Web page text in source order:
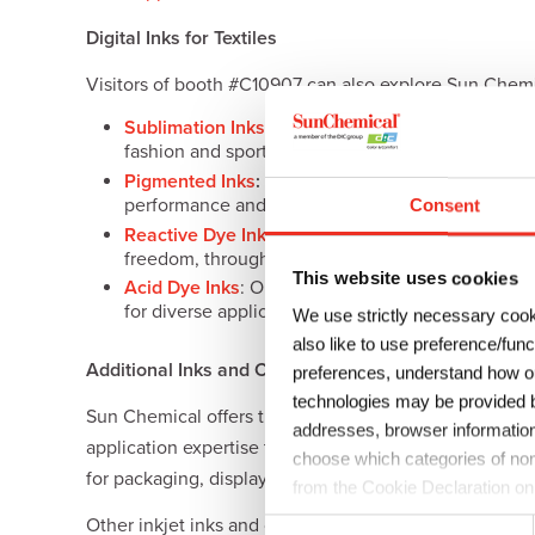
Consent
This website uses cookies
We use strictly necessary
also like to use preference/
preferences, understand how
technologies may be provided
addresses, browser
choose which categories of
from the Cookie Declaration
C
Digital Inks for Textiles
Visitors of booth #C10907 can also explore Sun
Sublimation Inks : These digital sublimation
fashion and sports apparel to home textiles, sign
Pigmented Inks: Sun Chemical’s water-based
performance and fastness on a range of fabrics.
Reactive Dye Inks: Using the highest quality
freedom, through precise and vibrant color for
Acid Dye Inks: Optimized to ensure the best
for diverse applications, such as flags, swim and
Additional Inks and Coatings Solutions on Display
Sun Chemical offers the largest range of digital inks
application expertise to create new market
for packaging, display graphics, décor, ceramics and
Other inkjet inks and coatings solutions on display will